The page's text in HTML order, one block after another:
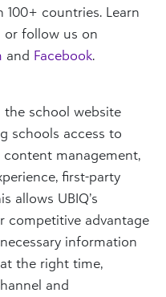
countries. Learn
or follow us on
and Facebook.
school website
schools access to
management,
first-party
allows UBIQ’s
competitive advantage
information
the right time,
and